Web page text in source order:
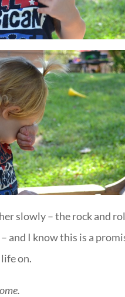
slowly – the rock and
and I know this is a
on.